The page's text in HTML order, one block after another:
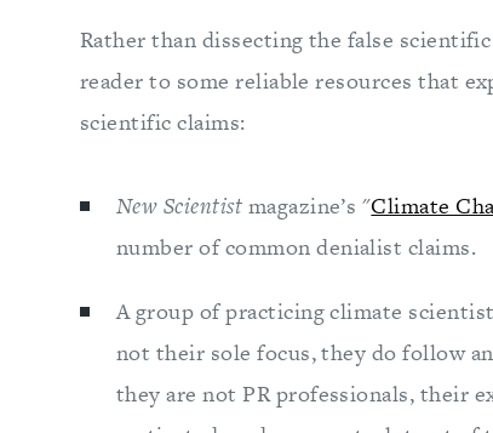
Rather than dissecting the false
reader to some reliable resources that
scientific claims:
New Scientist magazine’s "Climate
number of common denialist claims.
A group of practicing climate
not their sole focus, they do follow
they are not PR professionals, their